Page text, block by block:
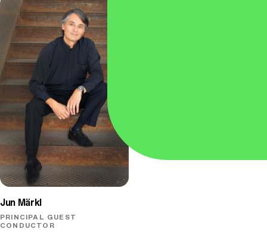
Jun Märkl
PRINCIPAL GUEST
CONDUCTOR